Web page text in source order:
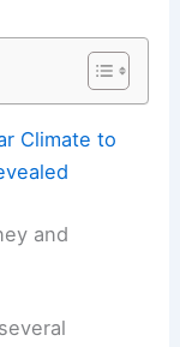
Climate to
and